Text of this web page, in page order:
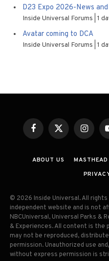
D23 Expo 2026-News and
Inside Universal Forums 1
Avatar coming to DCA
Inside Universal Forums 1
FacebookX
ABOUT US MASTHEAD
© 2026 Inside Universal. All
independent website and is not
NBCUniversal, Universal Parks &
& Experiences. All content is the
may not be reproduced,
permission. Unauthorized use
without express permission is